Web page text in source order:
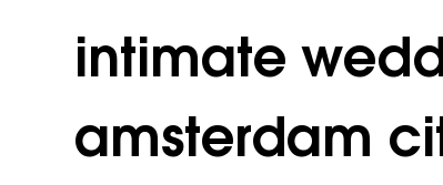
intimate
amsterdam